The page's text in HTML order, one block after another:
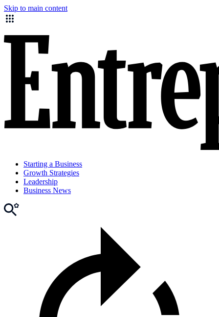
Skip to main content
Starting a Business
Growth Strategies
Leadership
Business News